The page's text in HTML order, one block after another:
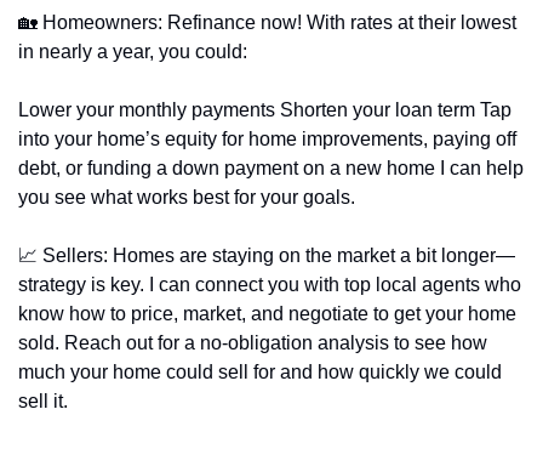
🏡 Homeowners: Refinance now! With rates at their lowest
in nearly a year, you could:
Lower your monthly payments Shorten your loan term Tap
into your home’s equity for home improvements, paying off
debt, or funding a down payment on a new home I can help
you see what works best for your goals.
📈 Sellers: Homes are staying on the market a bit longer—
strategy is key. I can connect you with top local agents who
know how to price, market, and negotiate to get your home
sold. Reach out for a no-obligation analysis to see how
much your home could sell for and how quickly we could
sell it.